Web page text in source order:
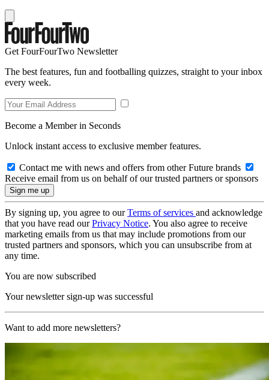
Get FourFourTwo Newsletter
The best features, fun and footballing quizzes, straight to your inbox
every week.
Become a Member in Seconds
Unlock instant access to exclusive member features.
Contact me with news and offers from other Future brands
Receive email from us on behalf of our trusted partners or sponsors
By signing up, you agree to ourTerms of services and acknowledge
that you have read ourPrivacy Notice. You also agree to receive
marketing emails from us that may include promotions from our
trusted partners and sponsors, which you can unsubscribe from at
any time.
You are now subscribed
Your newsletter sign-up was successful
Want to add more newsletters?